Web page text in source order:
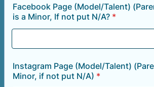
Facebook Page (Model/Talent)
is a Minor, If not put N/A? *
Instagram Page (Model/Talent)
Minor, if not put N/A) *